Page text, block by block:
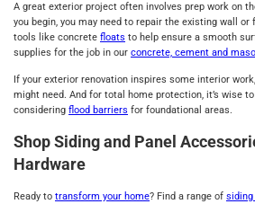
A great exterior project often involves prep work on
you begin, you may need to repair the existing wall or
tools like concrete floats to help ensure a smooth
supplies for the job in our concrete, cement and
If your exterior renovation inspires some interior
might need. And for total home protection, it’s wise
considering flood barriers for foundational areas.
Shop Siding and Panel
Hardware
Ready to transform your home? Find a range of siding